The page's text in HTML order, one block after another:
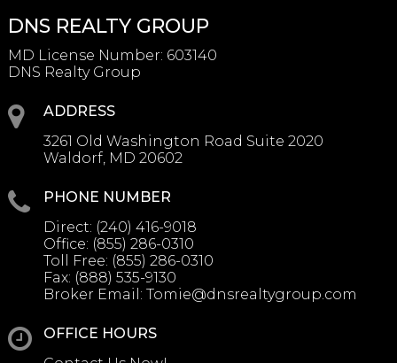
DNS REALTY GROUP
MD License Number: 603140
DNS Realty Group
ADDRESS
3261 Old Washington Road Suite 2020
Waldorf, MD 20602
PHONE NUMBER
Direct: (240) 416-9018
Office: (855) 286-0310
Toll Free: (855) 286-0310
Fax: (888) 535-9130
Broker Email: Tomie@dnsrealtygroup.com
OFFICE HOURS